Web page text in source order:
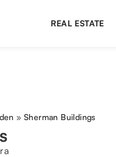
REAL ESTATE
»Sherman Buildings